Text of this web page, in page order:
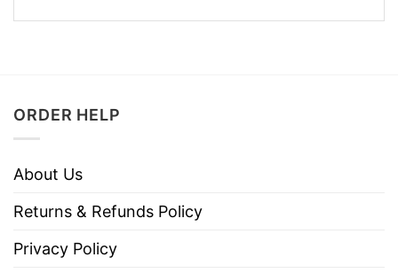
ORDER HELP
About Us
Returns & Refunds Policy
Privacy Policy